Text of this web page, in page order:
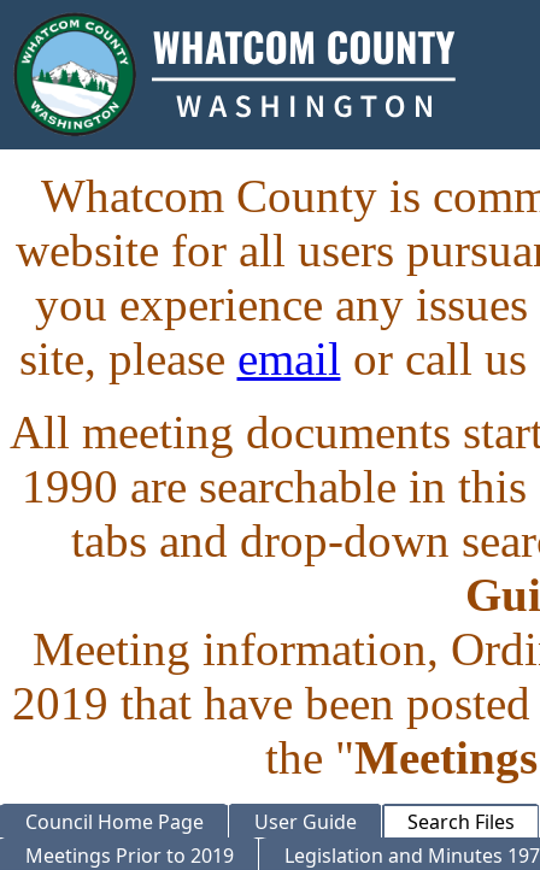
Whatcom County is
website for all users
you experience any
site, please email or call us
All meeting documents
1990 are searchable in
tabs and drop-down
Meeting information,
2019 that have been
the "
Council Home Page User Guide
Search Files
Meetings Prior to 2019
Legislation and Minutes